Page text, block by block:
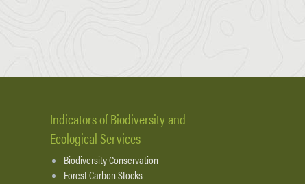
Indicators of Biodiversity and
Ecological Services
Biodiversity Conservation
Forest Carbon Stocks